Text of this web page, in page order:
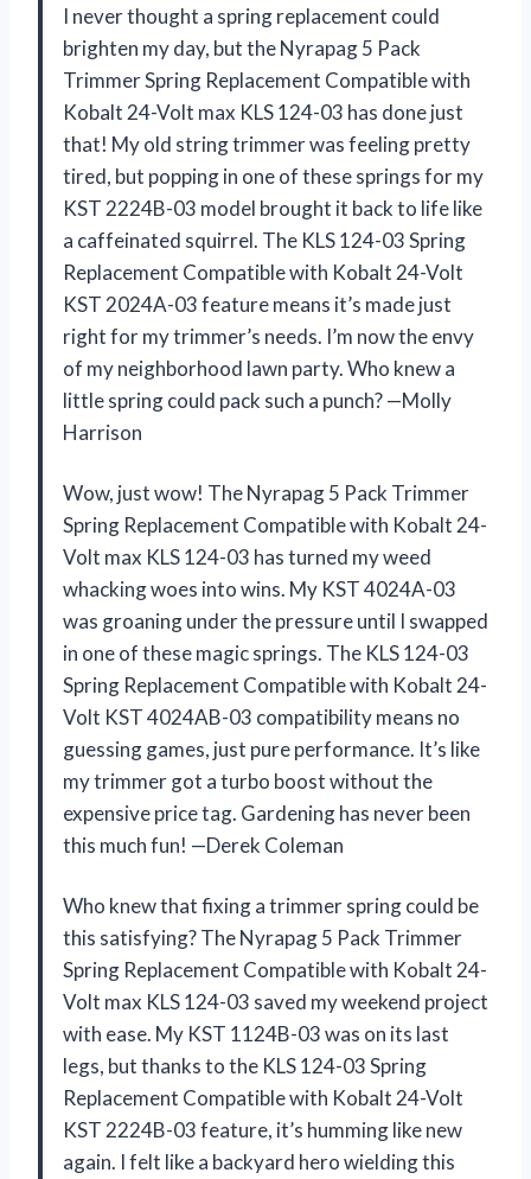
I never thought a spring replacement could
brighten my day, but the Nyrapag 5 Pack
Trimmer Spring Replacement Compatible with
Kobalt 24-Volt max KLS 124-03 has done just
that! My old string trimmer was feeling pretty
tired, but popping in one of these springs for my
KST 2224B-03 model brought it back to life like
a caffeinated squirrel. The KLS 124-03 Spring
Replacement Compatible with Kobalt 24-Volt
KST 2024A-03 feature means it’s made just
right for my trimmer’s needs. I’m now the envy
of my neighborhood lawn party. Who knew a
little spring could pack such a punch? —Molly
Harrison
Wow, just wow! The Nyrapag 5 Pack Trimmer
Spring Replacement Compatible with Kobalt 24-
Volt max KLS 124-03 has turned my weed
whacking woes into wins. My KST 4024A-03
was groaning under the pressure until I swapped
in one of these magic springs. The KLS 124-03
Spring Replacement Compatible with Kobalt 24-
Volt KST 4024AB-03 compatibility means no
guessing games, just pure performance. It’s like
my trimmer got a turbo boost without the
expensive price tag. Gardening has never been
this much fun! —Derek Coleman
Who knew that fixing a trimmer spring could be
this satisfying? The Nyrapag 5 Pack Trimmer
Spring Replacement Compatible with Kobalt 24-
Volt max KLS 124-03 saved my weekend project
with ease. My KST 1124B-03 was on its last
legs, but thanks to the KLS 124-03 Spring
Replacement Compatible with Kobalt 24-Volt
KST 2224B-03 feature, it’s humming like new
again. I felt like a backyard hero wielding this